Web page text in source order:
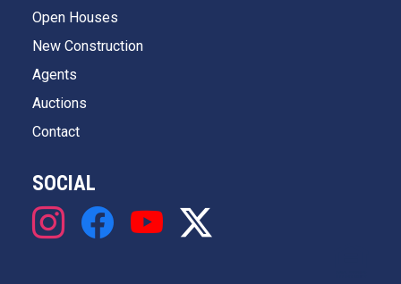
Open Houses
New Construction
Agents
Auctions
Contact
SOCIAL